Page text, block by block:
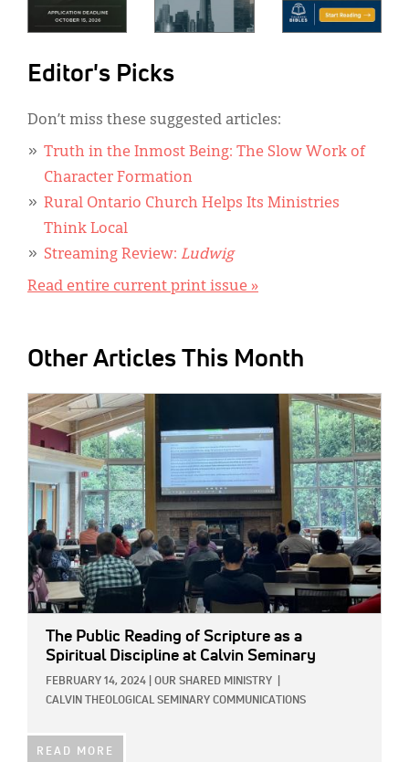
Editor's Picks
Don’t miss these suggested articles:
Truth in the Inmost Being: The Slow Work of
Character Formation
Rural Ontario Church Helps Its Ministries
Think Local
Streaming Review: Ludwig
Read entire current print issue »
Other Articles This Month
IMAGE:
The Public Reading of Scripture as a
Spiritual Discipline at Calvin Seminary
FEBRUARY 14, 2024 OUR SHARED MINISTRY
CALVIN THEOLOGICAL SEMINARY COMMUNICATIONS
READ MORE